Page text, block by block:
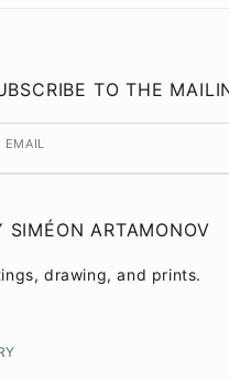
TO THE
EMAIL
SIMÉON ARTAMONOV
drawing, and prints.